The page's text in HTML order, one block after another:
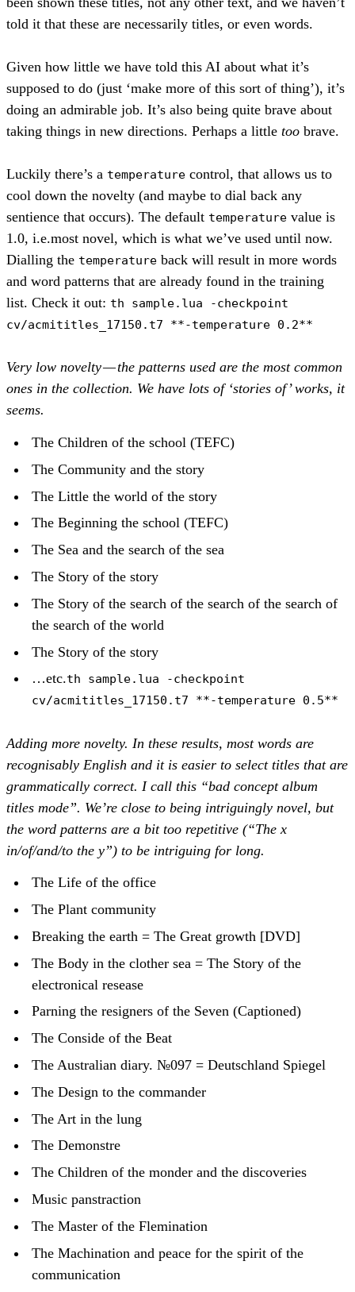
told it that these are necessarily titles, or even words.
Given how little we have told this AI about what it’s
supposed to do (just ‘make more of this sort of thing’), it’s
doing an admirable job. It’s also being quite brave about
taking things in new directions. Perhaps a little too brave.
Luckily there’s a temperature control, that allows us to
cool down the novelty (and maybe to dial back any
sentience that occurs). The default temperature value is
1.0, i.e.most novel, which is what we’ve used until now.
Dialling the temperature back will result in more words
and word patterns that are already found in the training
list. Check it out: th sample.lua -checkpoint
cv/acmititles_17150.t7 **-temperature 0.2**
Very low novelty — the patterns used are the most common
ones in the collection. We have lots of ‘stories of’ works, it
seems.
The Children of the school (TEFC)
The Community and the story
The Little the world of the story
The Beginning the school (TEFC)
The Sea and the search of the sea
The Story of the story
The Story of the search of the search of the search of
the search of the world
The Story of the story
…etc.th sample.lua -checkpoint
cv/acmititles_17150.t7 **-temperature 0.5**
Adding more novelty. In these results, most words are
recognisably English and it is easier to select titles that are
grammatically correct. I call this “bad concept album
titles mode”. We’re close to being intriguingly novel, but
the word patterns are a bit too repetitive (“The x
in/of/and/to the y”) to be intriguing for long.
The Life of the office
The Plant community
Breaking the earth = The Great growth [DVD]
The Body in the clother sea = The Story of the
electronical resease
Parning the resigners of the Seven (Captioned)
The Conside of the Beat
The Australian diary. №097 = Deutschland Spiegel
The Design to the commander
The Art in the lung
The Demonstre
The Children of the monder and the discoveries
Music panstraction
The Master of the Flemination
The Machination and peace for the spirit of the
communication